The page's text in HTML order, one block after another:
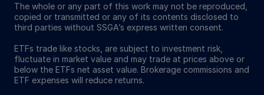
The whole or any part of this work may not be reproduced,
copied or transmitted or any of its contents disclosed to
third parties without SSGA’s express written consent.
ETFs trade like stocks, are subject to investment risk,
fluctuate in market value and may trade at prices above or
below the ETFs net asset value. Brokerage commissions and
ETF expenses will reduce returns.